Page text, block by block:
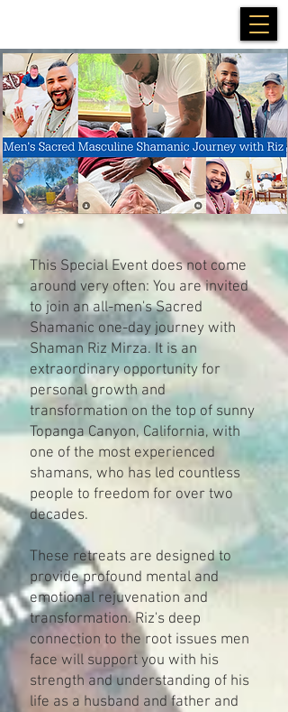
This Special Event does not come
around very often: You are invited
to join an all-men's Sacred
Shamanic one-day journey with
Shaman Riz Mirza. It is an
extraordinary opportunity for
personal growth and
transformation on the top of sunny
Topanga Canyon, California, with
one of the most experienced
shamans, who has led countless
people to freedom for over two
decades.
These retreats are designed to
provide profound mental and
emotional rejuvenation and
transformation. Riz's deep
connection to the root issues men
face will support you with his
strength and understanding of his
life as a husband and father and